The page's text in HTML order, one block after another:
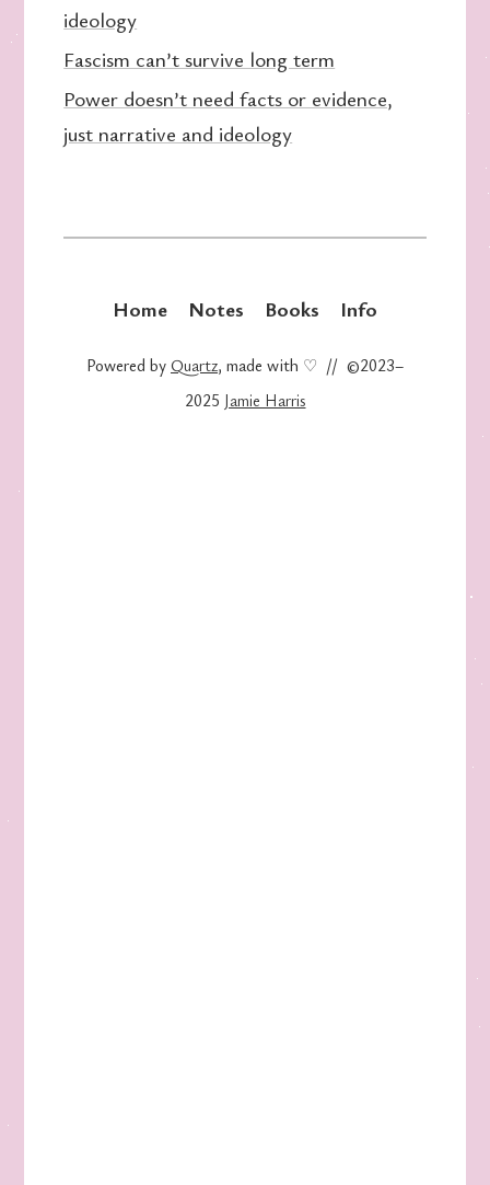
ideology
Fascism can’t survive long term
Power doesn’t need facts or evidence,
just narrative and ideology
Home Notes Books Info
Powered by Quartz, made with ♡ // ©2023–
2025 Jamie Harris